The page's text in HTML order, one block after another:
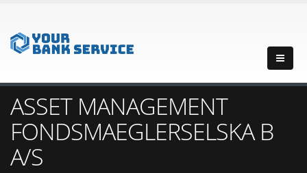
ASSET MANAGEMENT
FONDSMAEGLERSELSKA B
A/S